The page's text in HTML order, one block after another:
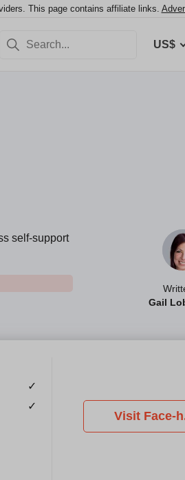
This page contains affiliate links.
US$
Gail
self-support
✓
✓
Visit Face-